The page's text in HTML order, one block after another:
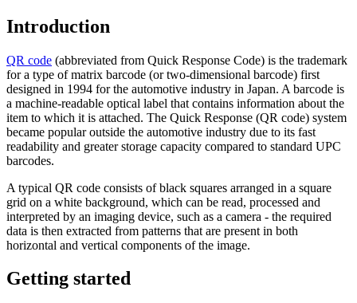
Introduction
QR code (abbreviated from Quick Response Code) is the trademark
for a type of matrix barcode (or two-dimensional barcode) first
designed in 1994 for the automotive industry in Japan. A barcode is
a machine-readable optical label that contains information about the
item to which it is attached. The Quick Response (QR code) system
became popular outside the automotive industry due to its fast
readability and greater storage capacity compared to standard UPC
barcodes.
A typical QR code consists of black squares arranged in a square
grid on a white background, which can be read, processed and
interpreted by an imaging device, such as a camera - the required
data is then extracted from patterns that are present in both
horizontal and vertical components of the image.
Getting started